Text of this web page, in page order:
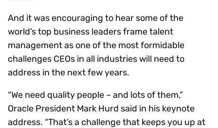
And it was encouraging to hear some of the
world’s top business leaders frame talent
management as one of the most formidable
challenges CEOs in all industries will need to
address in the next few years.
“We need quality people – and lots of them,”
Oracle President Mark Hurd said in his keynote
address. “That’s a challenge that keeps you up at